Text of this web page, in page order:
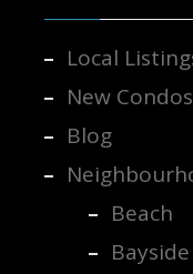
Local
New Condos
Blog
Beach
Bayside